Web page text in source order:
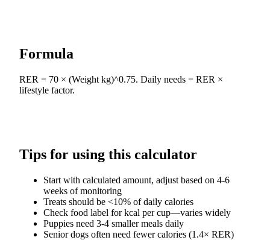
Formula
RER = 70 × (Weight kg)^0.75. Daily needs = RER ×
lifestyle factor.
Tips for using this calculator
Start with calculated amount, adjust based on 4-6
weeks of monitoring
Treats should be <10% of daily calories
Check food label for kcal per cup—varies widely
Puppies need 3-4 smaller meals daily
Senior dogs often need fewer calories (1.4× RER)